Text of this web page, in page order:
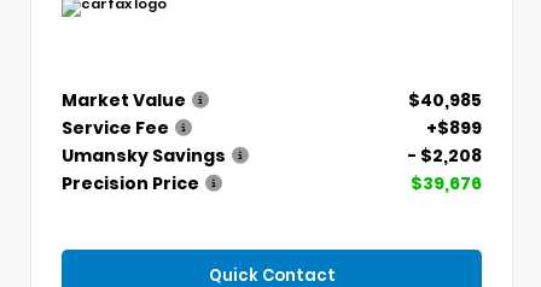
Market Value
$40,985
Service Fee
+$899
Umansky Savings
- $2,208
Precision Price
$39,676
Quick Contact